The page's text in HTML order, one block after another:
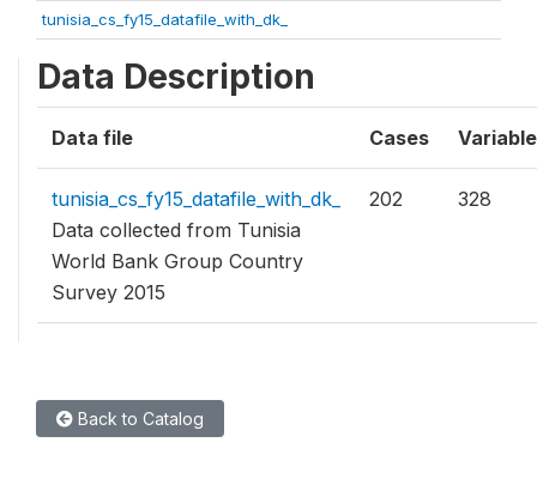
tunisia_cs_fy15_datafile_with_dk_
Data Description
Data file Cases
tunisia_cs_fy15_datafile_with_dk_
Data collected from Tunisia
World Bank Group Country
Survey 2015
202 328
Back to Catalog